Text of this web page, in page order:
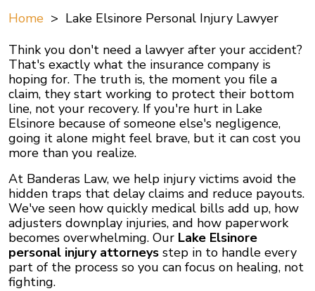
Home > Lake Elsinore Personal Injury Lawyer
Think you don't need a lawyer after your accident?
That's exactly what the insurance company is
hoping for. The truth is, the moment you file a
claim, they start working to protect their bottom
line, not your recovery. If you're hurt in Lake
Elsinore because of someone else's negligence,
going it alone might feel brave, but it can cost you
more than you realize.
At Banderas Law, we help injury victims avoid the
hidden traps that delay claims and reduce payouts.
We've seen how quickly medical bills add up, how
adjusters downplay injuries, and how paperwork
becomes overwhelming. Our Lake Elsinore
personal injury attorneys step in to handle every
part of the process so you can focus on healing, not
fighting.